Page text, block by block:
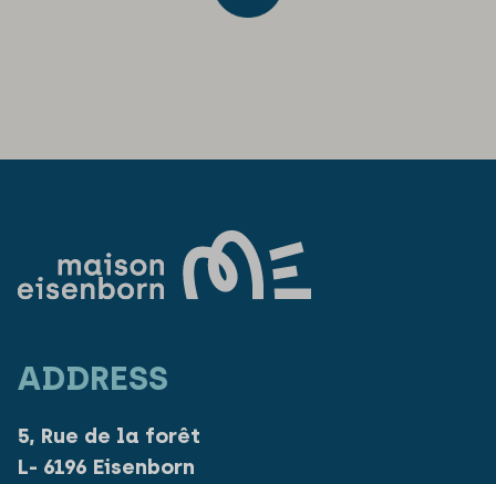
ADDRESS
5, Rue de la forêt
L- 6196 Eisenborn